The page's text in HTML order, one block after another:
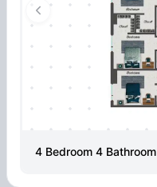
4 Bedroom 4 Bathroom